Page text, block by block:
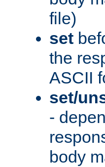
file)
set
the
ASCII
set/
-
body